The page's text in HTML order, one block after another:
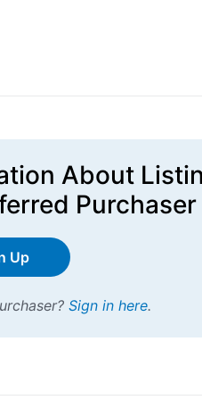
About
Purchaser
Up
Sign in here.